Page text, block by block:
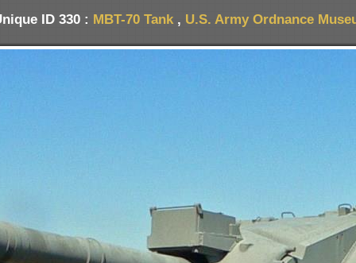
ID 330 : MBT-70 Tank , U.S. Army Ordnance